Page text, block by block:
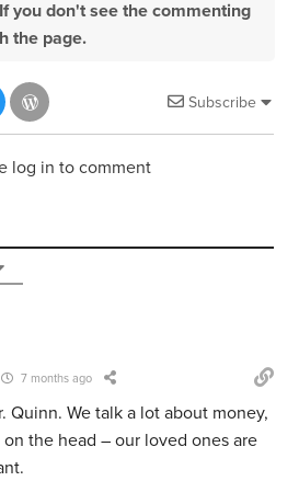
you don't see the commenting
the page.
Subscribe
log in to comment
7 months ago
Quinn. We talk a lot about money,
the head – our loved ones are